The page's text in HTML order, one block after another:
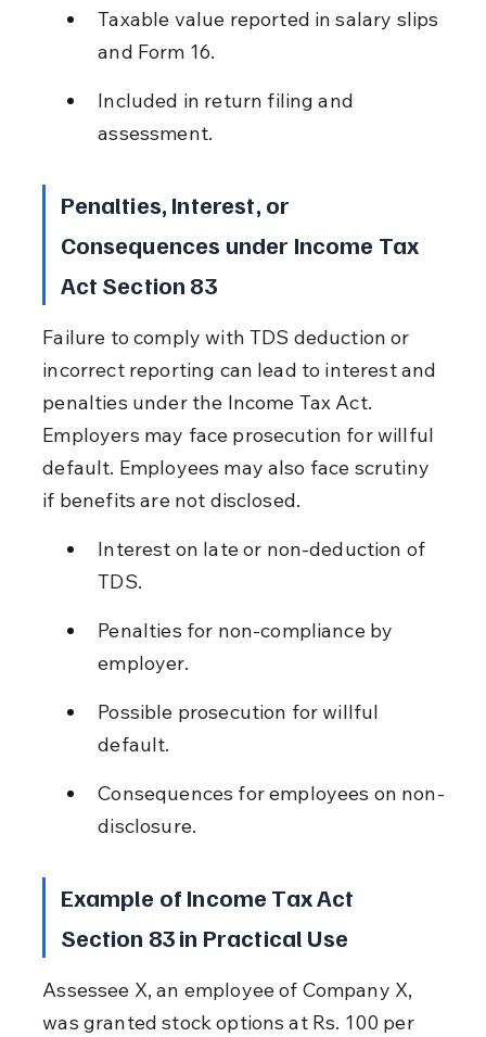
Taxable value reported in salary slips
and Form 16.
Included in return filing and
assessment.
Penalties, Interest, or
Consequences under Income Tax
Act Section 83
Failure to comply with TDS deduction or
incorrect reporting can lead to interest and
penalties under the Income Tax Act.
Employers may face prosecution for willful
default. Employees may also face scrutiny
if benefits are not disclosed.
Interest on late or non-deduction of
TDS.
Penalties for non-compliance by
employer.
Possible prosecution for willful
default.
Consequences for employees on non-
disclosure.
Example of Income Tax Act
Section 83 in Practical Use
Assessee X, an employee of Company X,
was granted stock options at Rs. 100 per